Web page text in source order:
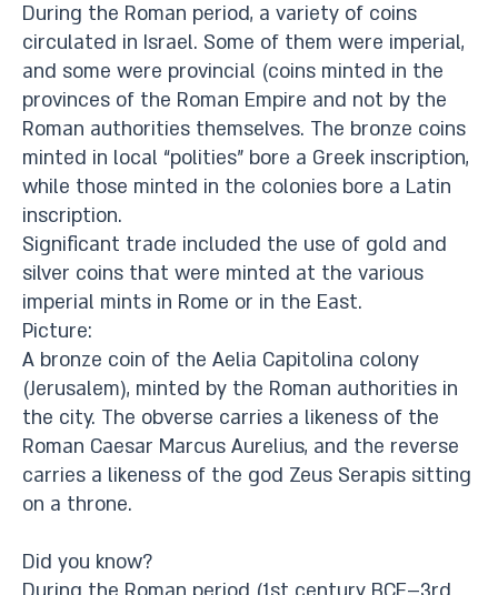
During the Roman period, a variety of coins
circulated in Israel. Some of them were imperial,
and some were provincial (coins minted in the
provinces of the Roman Empire and not by the
Roman authorities themselves. The bronze coins
minted in local “polities” bore a Greek inscription,
while those minted in the colonies bore a Latin
inscription.
Significant trade included the use of gold and
silver coins that were minted at the various
imperial mints in Rome or in the East.
Picture:
A bronze coin of the Aelia Capitolina colony
(Jerusalem), minted by the Roman authorities in
the city. The obverse carries a likeness of the
Roman Caesar Marcus Aurelius, and the reverse
carries a likeness of the god Zeus Serapis sitting
on a throne.
Did you know?